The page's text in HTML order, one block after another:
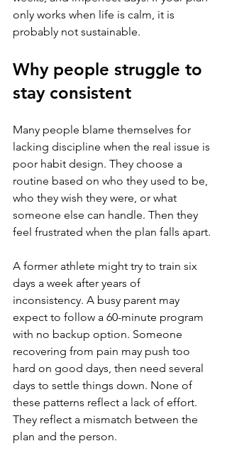
only works when life is calm, it is
probably not sustainable.
Why people struggle to
stay consistent
Many people blame themselves for
lacking discipline when the real issue is
poor habit design. They choose a
routine based on who they used to be,
who they wish they were, or what
someone else can handle. Then they
feel frustrated when the plan falls apart.
A former athlete might try to train six
days a week after years of
inconsistency. A busy parent may
expect to follow a 60-minute program
with no backup option. Someone
recovering from pain may push too
hard on good days, then need several
days to settle things down. None of
these patterns reflect a lack of effort.
They reflect a mismatch between the
plan and the person.